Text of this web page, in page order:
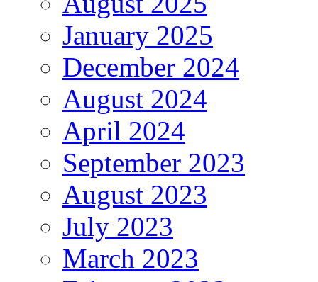
January 2025
December 2024
August 2024
April 2024
September 2023
August 2023
July 2023
March 2023